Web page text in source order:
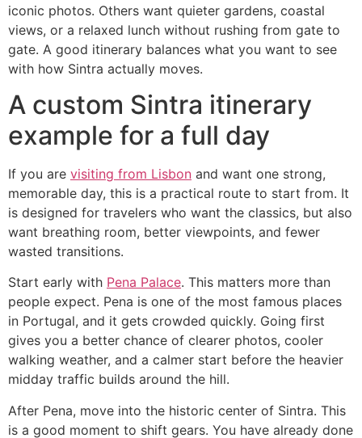
iconic photos. Others want quieter gardens, coastal
views, or a relaxed lunch without rushing from gate to
gate. A good itinerary balances what you want to see
with how Sintra actually moves.
A custom Sintra itinerary
example for a full day
If you are visiting from Lisbon and want one strong,
memorable day, this is a practical route to start from. It
is designed for travelers who want the classics, but also
want breathing room, better viewpoints, and fewer
wasted transitions.
Start early with Pena Palace. This matters more than
people expect. Pena is one of the most famous places
in Portugal, and it gets crowded quickly. Going first
gives you a better chance of clearer photos, cooler
walking weather, and a calmer start before the heavier
midday traffic builds around the hill.
After Pena, move into the historic center of Sintra. This
is a good moment to shift gears. You have already done